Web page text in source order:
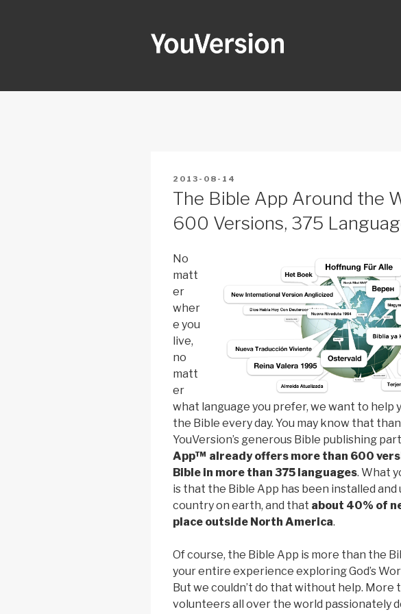
POSTED
2013-08-14
The Bible App Around the
600 Versions, 375
No
matt
er
wher
e you
live,
no
matt
er
what language you prefer, we want to help
the Bible every day. You may know that
YouVersion’s generous Bible publishing
App™ already offers more than 600
Bible in more than 375 languages. What
is that the Bible App has been installed and
country on earth, and that about 40% of
place outside North America.
Of course, the Bible App is more than the
your entire experience exploring God’s
But we couldn’t do that without help. More
volunteers all over the world passionately